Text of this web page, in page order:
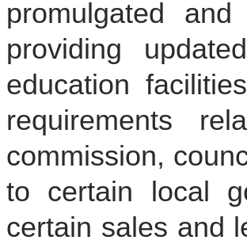
promulgated
providing
education
requirements
commission,
to certain local
certain sales and